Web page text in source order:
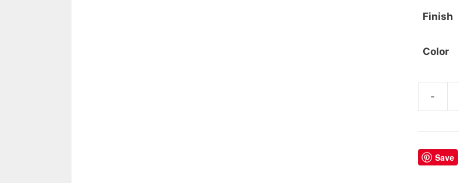
Finish
Color
Poster
quantity
Save